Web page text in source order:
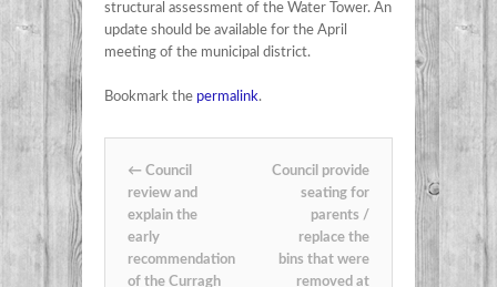
structural assessment of the Water Tower. An
update should be available for the April
meeting of the municipal district.
Bookmark the permalink.
← Council
review and
explain the
early
recommendation
of the Curragh
Council provide
seating for
parents /
replace the
bins that were
removed at